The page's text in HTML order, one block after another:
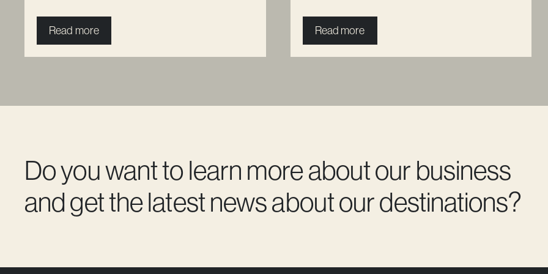
Read more Read more
Do you want to learn more about our business
and get the latest news about our destinations?